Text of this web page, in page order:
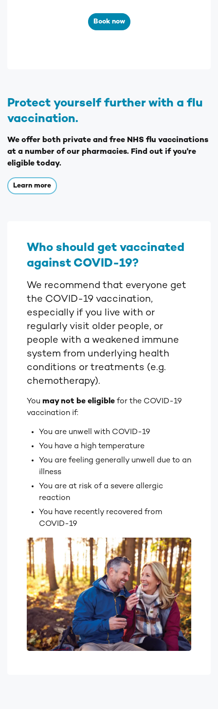
Book now
Protect yourself further with a flu
vaccination.
We offer both private and free NHS flu vaccinations
at a number of our pharmacies. Find out if you're
eligible today.
Learn more
Who should get vaccinated
against COVID-19?
We recommend that everyone get
the COVID-19 vaccination,
especially if you live with or
regularly visit older people, or
people with a weakened immune
system from underlying health
conditions or treatments (e.g.
chemotherapy).
You may not be eligible for the COVID-19
vaccination if:
You are unwell with COVID-19
You have a high temperature
You are feeling generally unwell due to an
illness
You are at risk of a severe allergic
reaction
You have recently recovered from
COVID-19